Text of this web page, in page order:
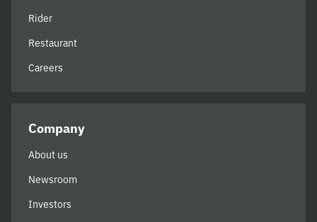
Rider
Restaurant
Careers
Company
About us
Newsroom
Investors